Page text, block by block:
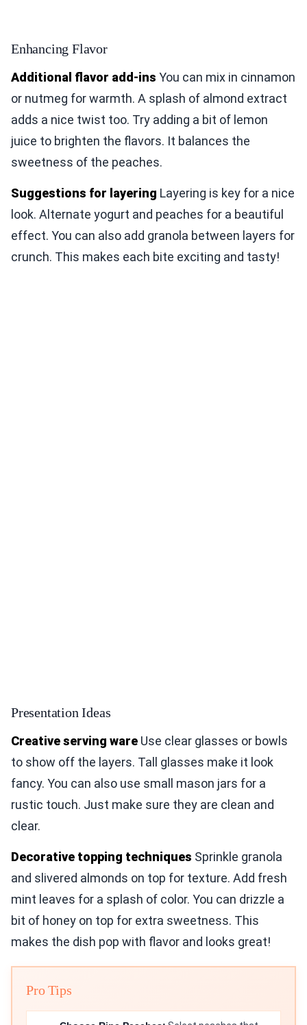
Enhancing Flavor
Additional flavor add-ins You can mix in cinnamon
or nutmeg for warmth. A splash of almond extract
adds a nice twist too. Try adding a bit of lemon
juice to brighten the flavors. It balances the
sweetness of the peaches.
Suggestions for layering Layering is key for a nice
look. Alternate yogurt and peaches for a beautiful
effect. You can also add granola between layers for
crunch. This makes each bite exciting and tasty!
Presentation Ideas
Creative serving ware Use clear glasses or bowls
to show off the layers. Tall glasses make it look
fancy. You can also use small mason jars for a
rustic touch. Just make sure they are clean and
clear.
Decorative topping techniques Sprinkle granola
and slivered almonds on top for texture. Add fresh
mint leaves for a splash of color. You can drizzle a
bit of honey on top for extra sweetness. This
makes the dish pop with flavor and looks great!
Pro Tips